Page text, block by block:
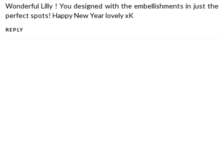
Wonderful Lilly ! You designed with the embellishments in just the
perfect spots! Happy New Year lovely xK
REPLY